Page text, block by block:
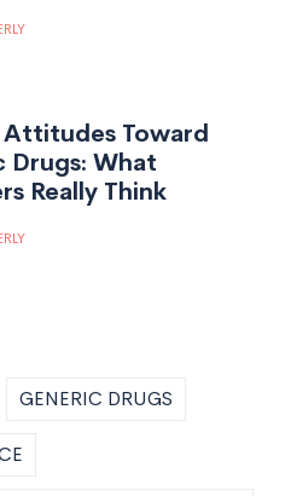
Toward
Drugs: What
Really Think
GENERIC DRUGS